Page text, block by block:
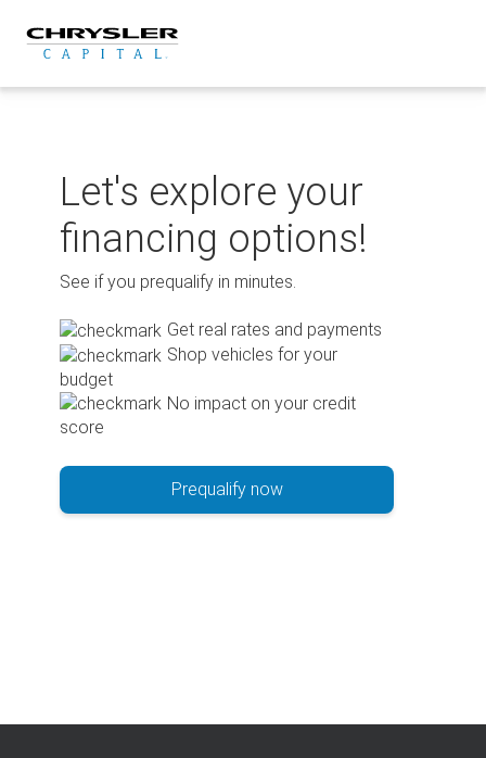
content
Let's explore your
financing options!
See if you prequalify in minutes.
Get real rates and payments
Shop vehicles for your
budget
No impact on your credit
score
Prequalify now